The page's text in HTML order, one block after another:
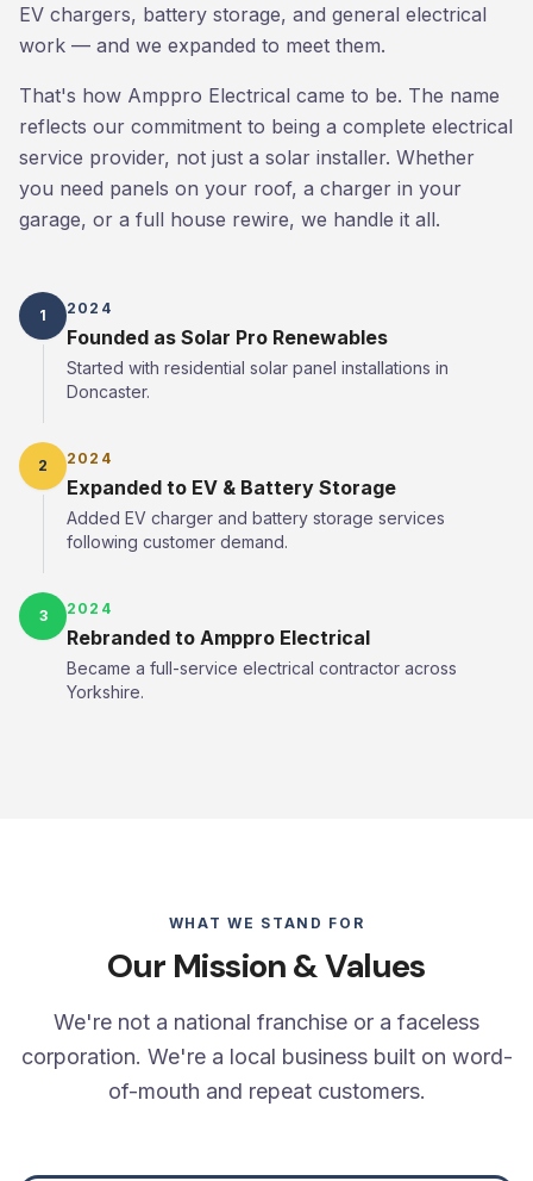
EV chargers, battery storage, and general electrical
work — and we expanded to meet them.
That's how Amppro Electrical came to be. The name
reflects our commitment to being a complete electrical
service provider, not just a solar installer. Whether
you need panels on your roof, a charger in your
garage, or a full house rewire, we handle it all.
1 2024
Founded as Solar Pro Renewables
Started with residential solar panel installations in
Doncaster.
2 2024
Expanded to EV & Battery Storage
Added EV charger and battery storage services
following customer demand.
3 2024
Rebranded to Amppro Electrical
Became a full-service electrical contractor across
Yorkshire.
WHAT WE STAND FOR
Our Mission & Values
We're not a national franchise or a faceless
corporation. We're a local business built on word-
of-mouth and repeat customers.